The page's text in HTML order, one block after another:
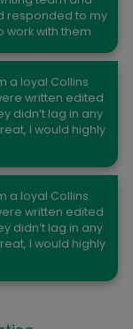
responded to my
work with them
a loyal Collins
written edited
didn’t lag in any
I would highly
a loyal Collins
written edited
didn’t lag in any
I would highly